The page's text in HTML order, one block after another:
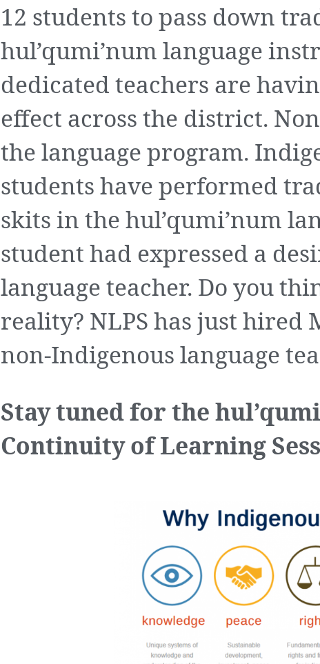
12 students to pass down
hul’qumi’num language
dedicated teachers are
effect across the district.
the language program.
students have performed
skits in the hul’qumi’num
student had expressed a
language teacher. Do you
reality? NLPS has just hired
non-Indigenous language
Stay tuned for the
Continuity of Learning